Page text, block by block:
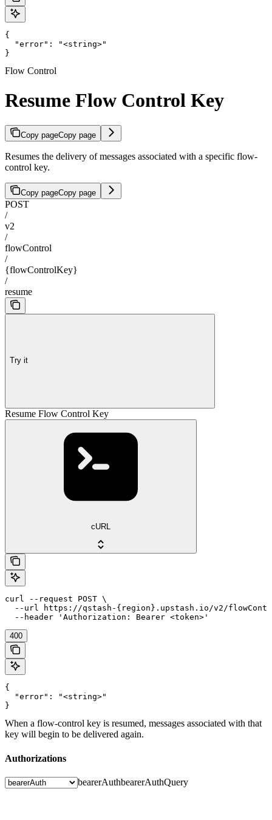
{
  "error": "<string>"
}
Flow Control
Resume Flow Control Key
Copy pageCopy page
Resumes the delivery of messages associated with a specific flow-
control key.
Copy pageCopy page
POST
/
v2
/
flowControl
/
{flowControlKey}
/
resume
Try it
Resume Flow Control Key
cURL
curl --request POST \
--url https://qstash-{region}.upstash.io/v2/
  --header 'Authorization: Bearer <token>'
400
{
  "error": "<string>"
}
When a flow-control key is resumed, messages associated with that
key will begin to be delivered again.
Authorizations
bearerAuthbearerAuthQuery